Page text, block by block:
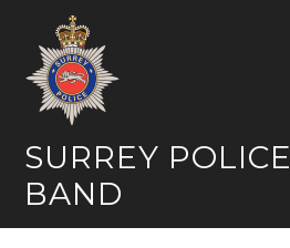
content
SURREY POLICE
BAND